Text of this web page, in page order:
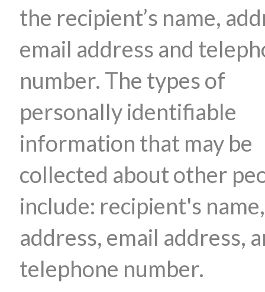
the recipient’s name,
email address and
number. The types of
personally identifiable
information that may be
collected about other
include: recipient's name,
address, email address,
telephone number.